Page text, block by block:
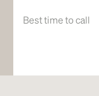
Best time to call